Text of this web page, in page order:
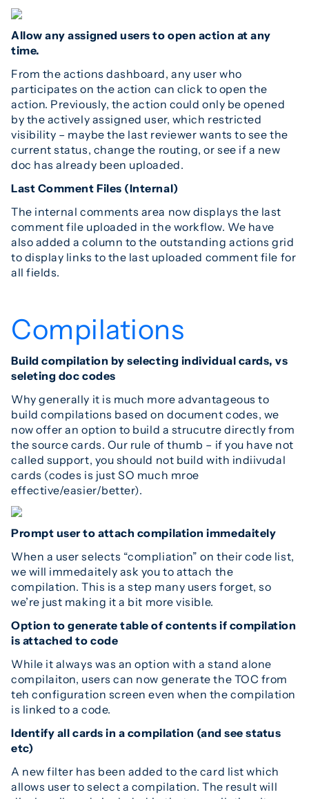
Allow any assigned users to open action at any
time.
From the actions dashboard, any user who
participates on the action can click to open the
action. Previously, the action could only be opened
by the actively assigned user, which restricted
visibility – maybe the last reviewer wants to see the
current status, change the routing, or see if a new
doc has already been uploaded.
Last Comment Files (Internal)
The internal comments area now displays the last
comment file uploaded in the workflow. We have
also added a column to the outstanding actions grid
to display links to the last uploaded comment file for
all fields.
Compilations
Build compilation by selecting individual cards, vs
seleting doc codes
Why generally it is much more advantageous to
build compilations based on document codes, we
now offer an option to build a strucutre directly from
the source cards. Our rule of thumb – if you have not
called support, you should not build with indiivudal
cards (codes is just SO much mroe
effective/easier/better).
Prompt user to attach compilation immedaitely
When a user selects “compliation” on their code list,
we will immedaitely ask you to attach the
compilation. This is a step many users forget, so
we’re just making it a bit more visible.
Option to generate table of contents if compilation
is attached to code
While it always was an option with a stand alone
compilaiton, users can now generate the TOC from
teh configuration screen even when the compilation
is linked to a code.
Identify all cards in a compilation (and see status
etc)
A new filter has been added to the card list which
allows user to select a compilation. The result will